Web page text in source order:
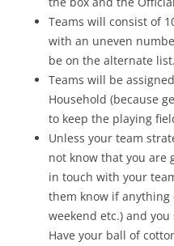
Teams will consist of
with an uneven
be on the alternate list.
Teams will be
Household (because
to keep the playing
Unless your team
not know that you are
in touch with your
them know if anything
weekend etc.) and
Have your ball of